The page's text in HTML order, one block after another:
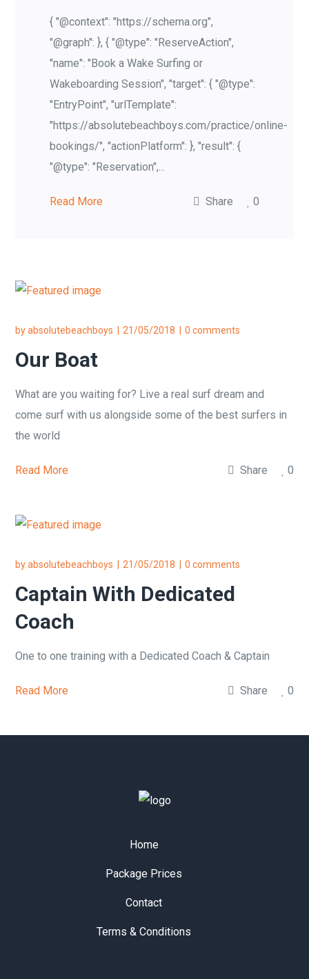
{ "@context": "https://schema.org",
"@graph": }, { "@type": "ReserveAction",
"name": "Book a Wake Surfing or
Wakeboarding Session", "target": { "@type":
"EntryPoint", "urlTemplate":
"https://absolutebeachboys.com/practice/online-
bookings/", "actionPlatform": }, "result": {
"@type": "Reservation",...
Read More Share 0
byabsolutebeachboys 21/05/2018 0 comments
Our Boat
What are you waiting for? Live a real surf dream and
come surf with us alongside some of the best surfers in
the world
Read More Share 0
byabsolutebeachboys 21/05/2018 0 comments
Captain With Dedicated
Coach
One to one training with a Dedicated Coach & Captain
Read More Share 0
Home
Package Prices
Contact
Terms & Conditions